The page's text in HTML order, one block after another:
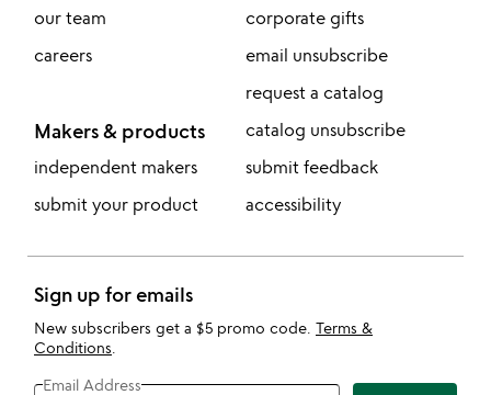
our team
careers
Makers & products
independent makers
submit your product
corporate gifts
email unsubscribe
request a catalog
catalog unsubscribe
submit feedback
accessibility
Sign up for emails
New subscribers get a $5 promo code. Terms &
Conditions
Email Address